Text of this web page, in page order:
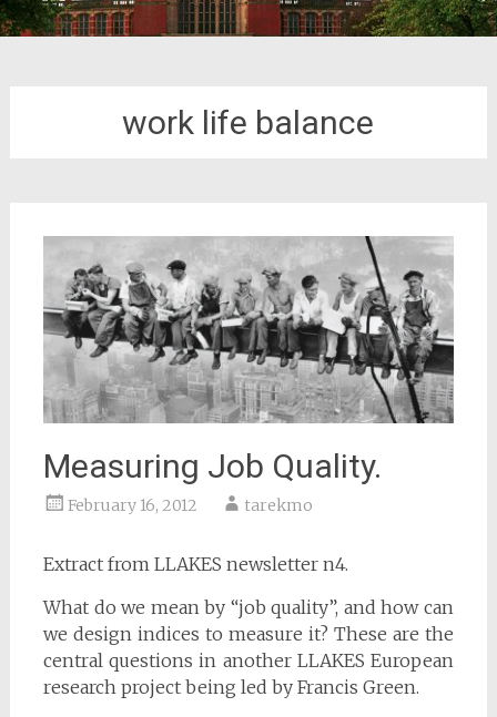
work life balance
Measuring Job Quality.
February 16, 2012 tarekmo
Extract from LLAKES newsletter n4.
What do we mean by “job quality”, and how can
we design indices to measure it? These are the
central questions in another LLAKES European
research project being led by Francis Green.